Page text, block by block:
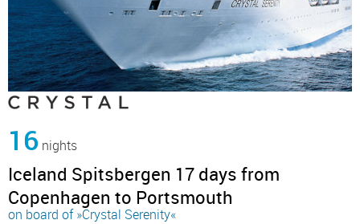
16 nights
Iceland Spitsbergen 17 days from
Copenhagen to Portsmouth
on board of »Crystal Serenity«